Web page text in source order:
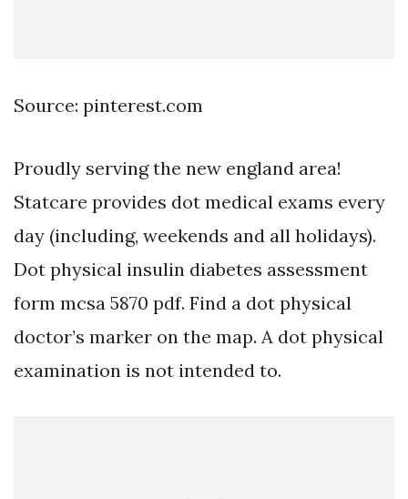
Source: pinterest.com
Proudly serving the new england area!
Statcare provides dot medical exams every
day (including, weekends and all holidays).
Dot physical insulin diabetes assessment
form mcsa 5870 pdf. Find a dot physical
doctor’s marker on the map. A dot physical
examination is not intended to.